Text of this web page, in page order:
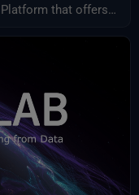
that offers
ECMWF and puts
from PC
Reality devices,
to a